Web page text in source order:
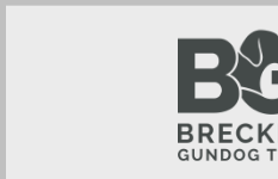
Limited Problem-
If a dog struggles
there’s no
troubleshoot.